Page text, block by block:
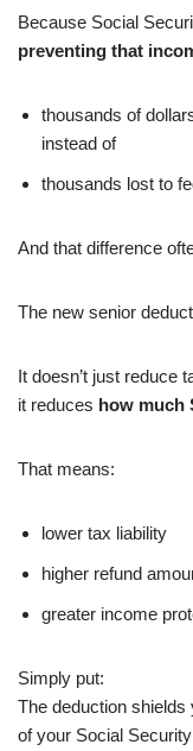
Because Social
preventing that
thousands of
instead of
thousands lost to
And that difference
The new senior
It doesn’t just reduce
it reduces how much
That means:
lower tax liability
higher refund
greater income
Simply put:
The deduction
of your Social